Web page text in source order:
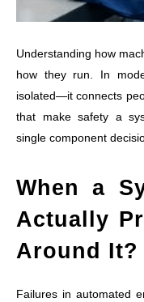
Understanding how
how they run. In
isolated—it connects
that make safety a
single component
When a
Actually
Around It?
Failures in automated